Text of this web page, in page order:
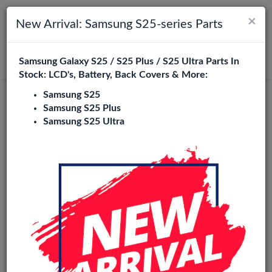
Toggle navigation
Search
Login
×
New Arrival: Samsung S25-series Parts
Samsung Galaxy S25 / S25 Plus / S25 Ultra Parts In
Stock: LCD's, Battery, Back Covers & More:
Samsung S25
Samsung S25 Plus
Samsung S25 Ultra